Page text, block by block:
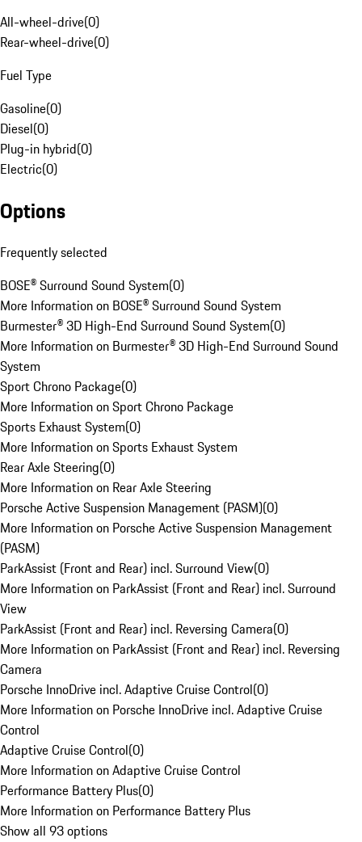
All-wheel-drive(0)
Rear-wheel-drive(0)
Fuel Type
Gasoline(0)
Diesel(0)
Plug-in hybrid(0)
Electric(0)
Options
Frequently selected
BOSE® Surround Sound System(0)
More Information on BOSE® Surround Sound System
Burmester® 3D High-End Surround Sound System(0)
More Information on Burmester® 3D High-End Surround Sound
System
Sport Chrono Package(0)
More Information on Sport Chrono Package
Sports Exhaust System(0)
More Information on Sports Exhaust System
Rear Axle Steering(0)
More Information on Rear Axle Steering
Porsche Active Suspension Management (PASM)(0)
More Information on Porsche Active Suspension Management
(PASM)
ParkAssist (Front and Rear) incl. Surround View(0)
More Information on ParkAssist (Front and Rear) incl. Surround
View
ParkAssist (Front and Rear) incl. Reversing Camera(0)
More Information on ParkAssist (Front and Rear) incl. Reversing
Camera
Porsche InnoDrive incl. Adaptive Cruise Control(0)
More Information on Porsche InnoDrive incl. Adaptive Cruise
Control
Adaptive Cruise Control(0)
More Information on Adaptive Cruise Control
Performance Battery Plus(0)
More Information on Performance Battery Plus
Show all 93 options